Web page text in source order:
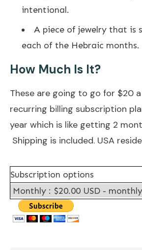
intentional.
A piece of jewelry that is
each of the Hebraic months.
How Much Is It?​
These are going to go for $20
recurring billing subscription
year which is like getting 2
Shipping is included. USA
Subscription options